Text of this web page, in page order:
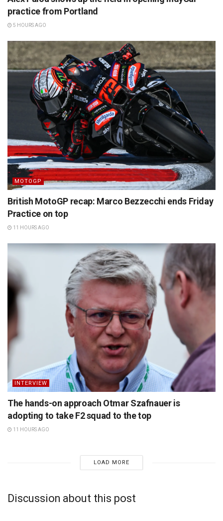
practice from Portland
5 HOURS AGO
MOTOGP
British MotoGP recap: Marco Bezzecchi ends Friday
Practice on top
11 HOURS AGO
INTERVIEW
The hands-on approach Otmar Szafnauer is
adopting to take F2 squad to the top
11 HOURS AGO
LOAD MORE
Discussion about this post